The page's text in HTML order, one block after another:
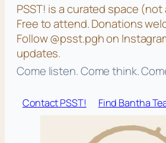
PSST! is a curated space (not
Free to attend. Donations
Follow @psst.pgh on
updates.
Come listen. Come think.
Contact PSST! Find Bantha